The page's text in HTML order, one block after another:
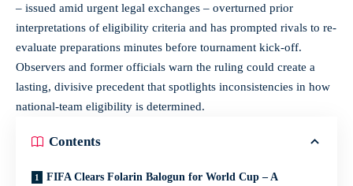
– issued amid urgent legal exchanges – overturned prior
interpretations of eligibility criteria and has prompted rivals to re-
evaluate preparations minutes before tournament kick-off.
Observers and former officials warn the ruling could create a
lasting, divisive precedent that spotlights inconsistencies in how
national‑team eligibility is determined.
Contents
FIFA Clears Folarin Balogun for World Cup – A